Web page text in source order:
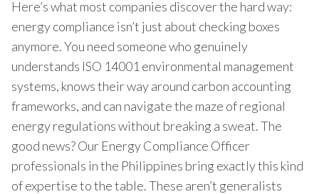
Here’s what most companies discover the hard way:
energy compliance isn’t just about checking boxes
anymore. You need someone who genuinely
understands ISO 14001 environmental management
systems, knows their way around carbon accounting
frameworks, and can navigate the maze of regional
energy regulations without breaking a sweat. The
good news? Our Energy Compliance Officer
professionals in the Philippines bring exactly this kind
of expertise to the table. These aren’t generalists